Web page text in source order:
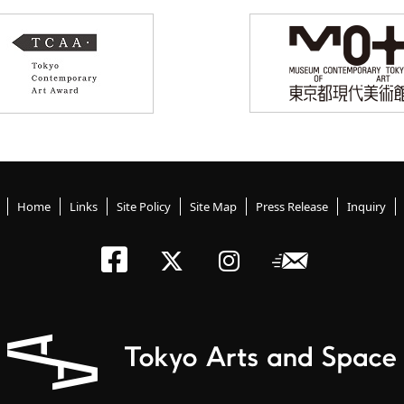
Home Links Site Policy Site Map Press Release Inquiry
Tokyo ArtsNewsletter